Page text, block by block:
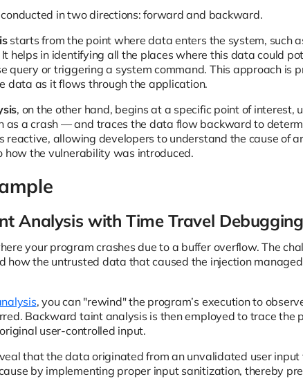
in two directions: forward and backward.
starts from the point where data enters the system, such
helps in identifying all the places where this data could
query or triggering a system command. This approach is
data as it flows through the application.
, on the other hand, begins at a specific point of interest,
as a crash — and traces the data flow backward to
reactive, allowing developers to understand the cause of
how the vulnerability was introduced.
Analysis with Time Travel Debugging
your program crashes due to a buffer overflow. The
how the untrusted data that caused the injection
, you can "rewind" the program’s execution to
Backward taint analysis is then employed to trace
user-controlled input.
that the data originated from an unvalidated user
by implementing proper input sanitization, thereby